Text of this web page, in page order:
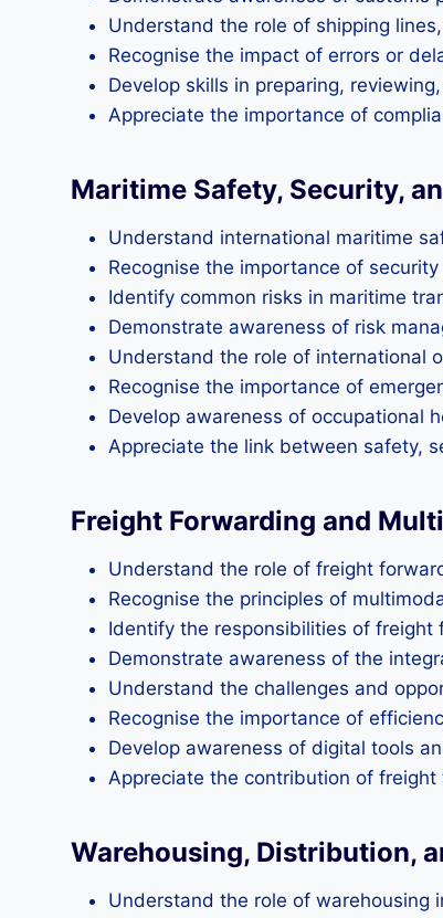
Understand the role of shipping
Recognise the impact of errors or
Develop skills in preparing,
Appreciate the importance of
Maritime Safety, Security,
Understand international maritime
Recognise the importance of
Identify common risks in maritime
Demonstrate awareness of risk
Understand the role of international
Recognise the importance of
Develop awareness of occupational
Appreciate the link between safety,
Freight Forwarding and
Understand the role of freight
Recognise the principles of
Identify the responsibilities of
Demonstrate awareness of the
Understand the challenges and
Recognise the importance of
Develop awareness of digital tools
Appreciate the contribution of
Warehousing, Distribution,
Understand the role of warehousing